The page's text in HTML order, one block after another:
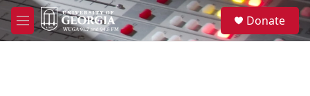
Skip to main content
M
e
S
e
a
Donate